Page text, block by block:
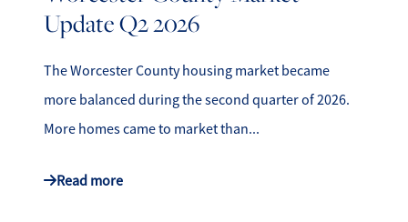
Update Q2 2026
The Worcester County housing market became
more balanced during the second quarter of 2026.
More homes came to market than...
Read more